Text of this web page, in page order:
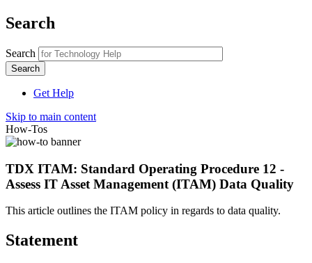
Search
Search
Get Help
Skip to main content
How-Tos
TDX ITAM: Standard Operating Procedure 12 -
Assess IT Asset Management (ITAM) Data Quality
This article outlines the ITAM policy in regards to data quality.
Statement